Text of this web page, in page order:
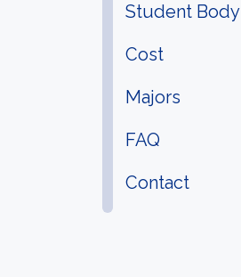
Student Body
Cost
Majors
FAQ
Contact